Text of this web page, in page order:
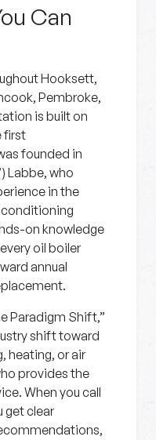
Can
Hooksett,
Pembroke,
is built on
first
founded in
Labbe, who
in the
conditioning
on knowledge
oil boiler
annual
Paradigm Shift,”
shift toward
heating, or air
provides the
When you call
get clear